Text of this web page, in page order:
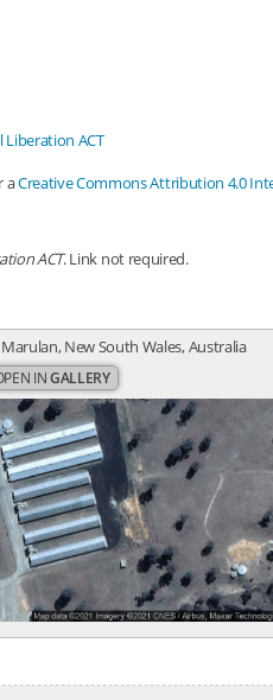
Liberation ACT
aCreative Commons Attribution 4.0
ACT. Link not required.
Marulan, New South Wales, Australia
INGALLERY